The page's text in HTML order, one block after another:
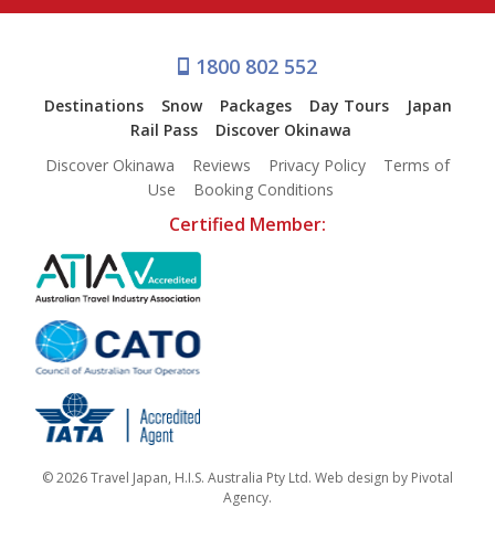
1800 802 552
Destinations Snow Packages Day Tours
Japan
Rail Pass
Discover Okinawa
Discover Okinawa
Reviews Privacy Policy
Terms of
Use
Booking Conditions
Certified Member:
© 2026 Travel Japan, H.I.S. Australia Pty Ltd. Web design by Pivotal
Agency.